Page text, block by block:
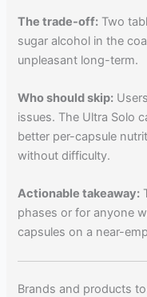
The trade-off: Two
sugar alcohol in the
unpleasant long-term.
Who should skip:
issues. The Ultra Solo
better per-capsule
without difficulty.
Actionable takeaway:
phases or for anyone
capsules on a near-
Brands and products